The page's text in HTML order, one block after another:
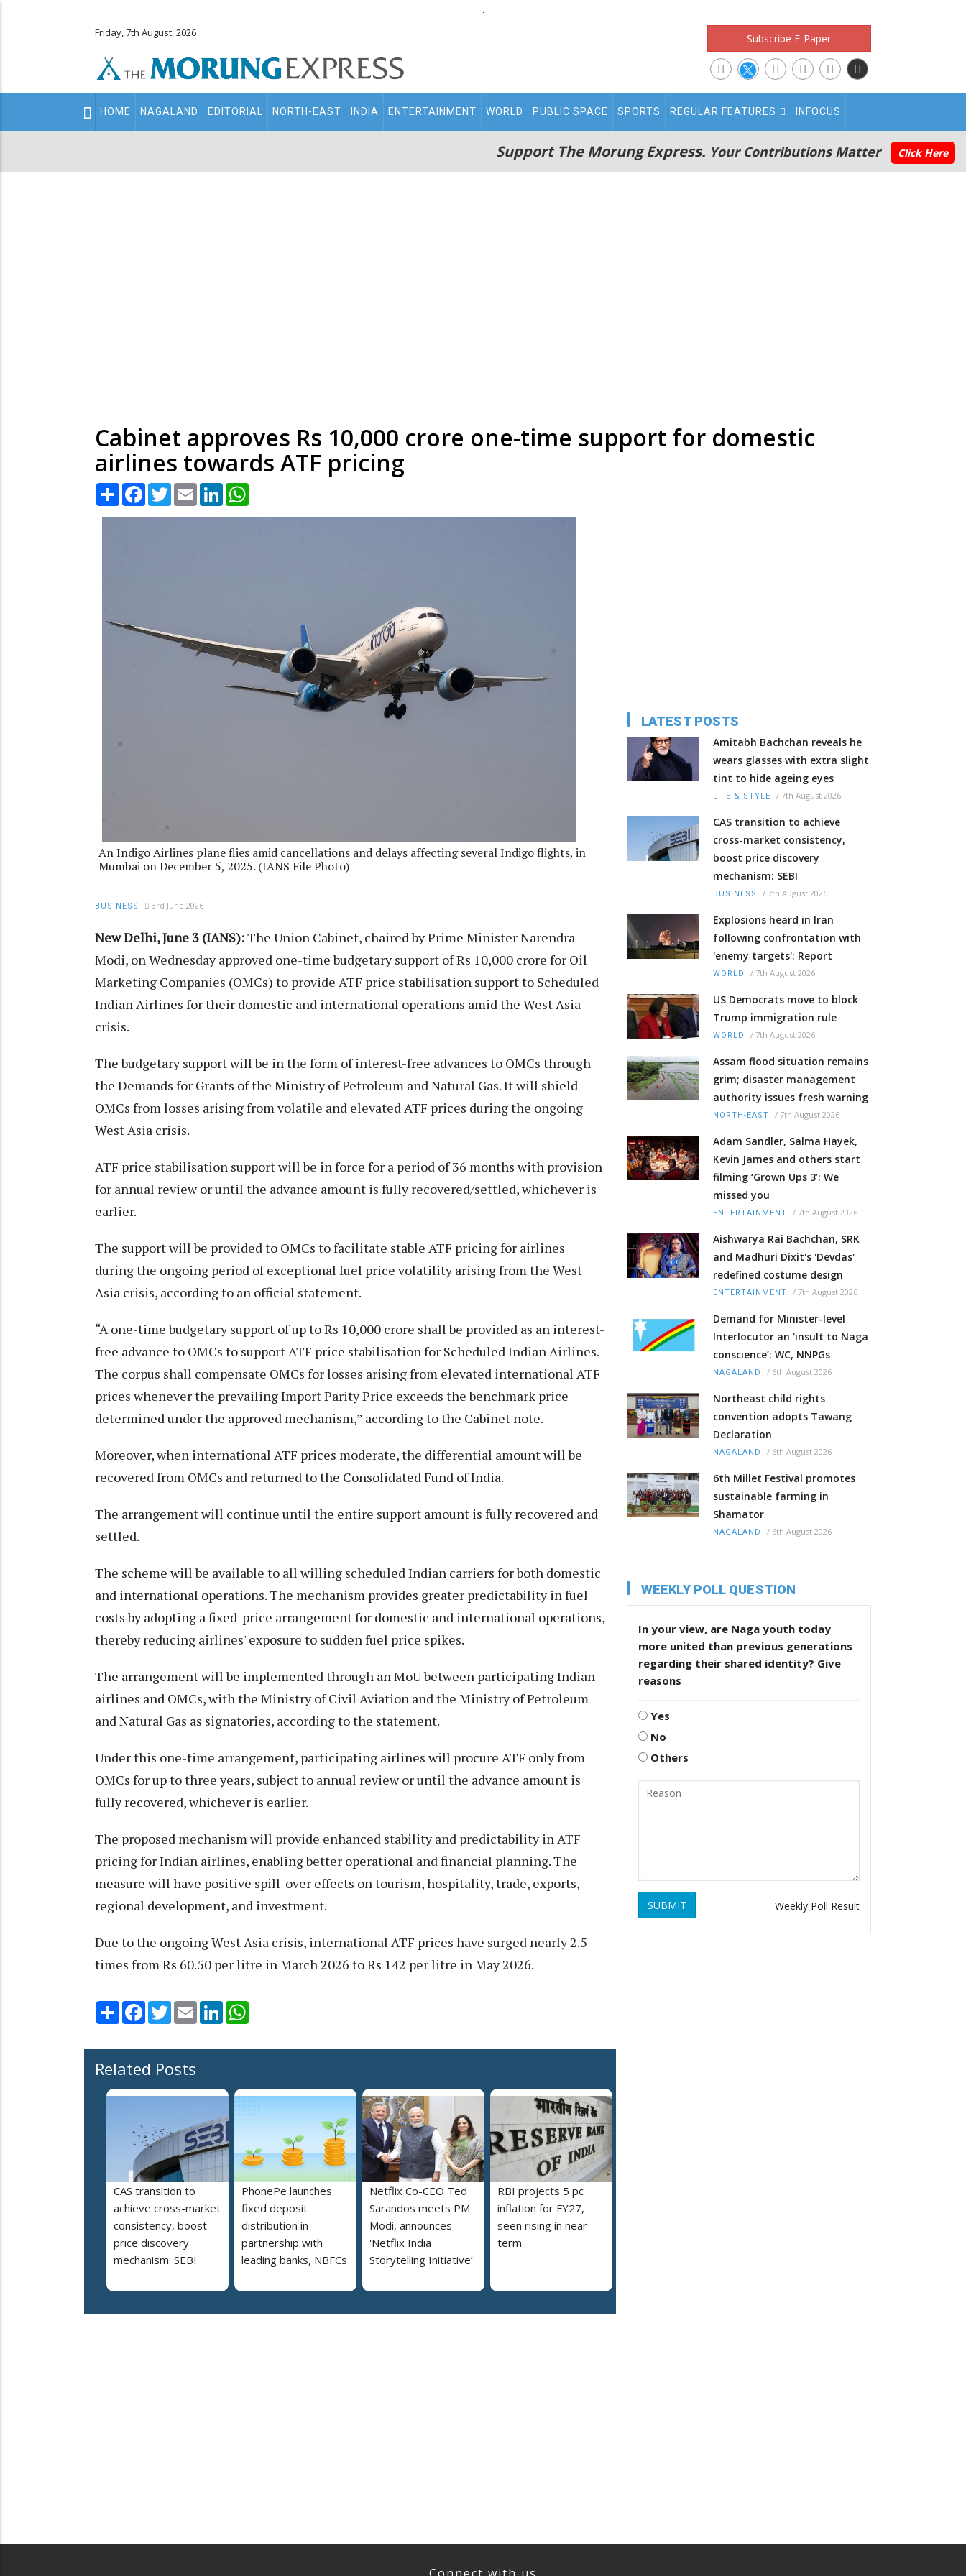
.
Friday, 7th August, 2026 Subscribe E-Paper
Main
navigation
HOME NAGALAND EDITORIAL NORTH-EAST INDIA ENTERTAINMENT WORLD PUBLIC SPACE SPORTS REGULAR FEATURES INFOCUS
Support The Morung Express. Your Contributions Matter Click Here
Cabinet approves Rs 10,000 crore one-time support for domestic
airlines towards ATF pricing
Share Facebook
TwitterEmail LinkedIn
An Indigo Airlines plane flies amid cancellations and delays affecting several Indigo flights, in
Mumbai on December 5, 2025. (IANS File Photo)
BUSINESS 3rd June 2026
New Delhi, June 3 (IANS):The Union Cabinet, chaired by Prime Minister Narendra
Modi, on Wednesday approved one-time budgetary support of Rs 10,000 crore for Oil
Marketing Companies (OMCs) to provide ATF price stabilisation support to Scheduled
Indian Airlines for their domestic and international operations amid the West Asia
crisis.
The budgetary support will be in the form of interest-free advances to OMCs through
the Demands for Grants of the Ministry of Petroleum and Natural Gas. It will shield
OMCs from losses arising from volatile and elevated ATF prices during the ongoing
West Asia crisis.
ATF price stabilisation support will be in force for a period of 36 months with provision
for annual review or until the advance amount is fully recovered/settled, whichever is
earlier.
The support will be provided to OMCs to facilitate stable ATF pricing for airlines
during the ongoing period of exceptional fuel price volatility arising from the West
Asia crisis, according to an official statement.
“A one-time budgetary support of up to Rs 10,000 crore shall be provided as an interest-
free advance to OMCs to support ATF price stabilisation for Scheduled Indian Airlines.
The corpus shall compensate OMCs for losses arising from elevated international ATF
prices whenever the prevailing Import Parity Price exceeds the benchmark price
determined under the approved mechanism,” according to the Cabinet note.
Moreover, when international ATF prices moderate, the differential amount will be
recovered from OMCs and returned to the Consolidated Fund of India.
The arrangement will continue until the entire support amount is fully recovered and
settled.
The scheme will be available to all willing scheduled Indian carriers for both domestic
and international operations. The mechanism provides greater predictability in fuel
costs by adopting a fixed-price arrangement for domestic and international operations,
thereby reducing airlines' exposure to sudden fuel price spikes.
The arrangement will be implemented through an MoU between participating Indian
airlines and OMCs, with the Ministry of Civil Aviation and the Ministry of Petroleum
and Natural Gas as signatories, according to the statement.
Under this one-time arrangement, participating airlines will procure ATF only from
OMCs for up to three years, subject to annual review or until the advance amount is
fully recovered, whichever is earlier.
The proposed mechanism will provide enhanced stability and predictability in ATF
pricing for Indian airlines, enabling better operational and financial planning. The
measure will have positive spill-over effects on tourism, hospitality, trade, exports,
regional development, and investment.
Due to the ongoing West Asia crisis, international ATF prices have surged nearly 2.5
times from Rs 60.50 per litre in March 2026 to Rs 142 per litre in May 2026.
Share Facebook
TwitterEmail LinkedIn
Related Posts
CAS transition to
achieve cross-market
consistency, boost
price discovery
mechanism: SEBI
PhonePe launches
fixed deposit
distribution in
partnership with
leading banks, NBFCs
Netflix Co-CEO Ted
Sarandos meets PM
Modi, announces
'Netflix India
Storytelling Initiative’
RBI projects 5 pc
inflation for FY27,
seen rising in near
term
LATEST POSTS
Amitabh Bachchan reveals he
wears glasses with extra slight
tint to hide ageing eyes
LIFE & STYLE / 7th August 2026
CAS transition to achieve
cross-market consistency,
boost price discovery
mechanism: SEBI
BUSINESS / 7th August 2026
Explosions heard in Iran
following confrontation with
'enemy targets': Report
WORLD / 7th August 2026
US Democrats move to block
Trump immigration rule
WORLD / 7th August 2026
Assam flood situation remains
grim; disaster management
authority issues fresh warning
NORTH-EAST / 7th August 2026
Adam Sandler, Salma Hayek,
Kevin James and others start
filming ‘Grown Ups 3’: We
missed you
ENTERTAINMENT / 7th August 2026
Aishwarya Rai Bachchan, SRK
and Madhuri Dixit's 'Devdas'
redefined costume design
ENTERTAINMENT / 7th August 2026
Demand for Minister-level
Interlocutor an ‘insult to Naga
conscience’: WC, NNPGs
NAGALAND / 6th August 2026
Northeast child rights
convention adopts Tawang
Declaration
NAGALAND / 6th August 2026
6th Millet Festival promotes
sustainable farming in
Shamator
NAGALAND / 6th August 2026
WEEKLY POLL QUESTION
In your view, are Naga youth today
more united than previous generations
regarding their shared identity? Give
reasons
Yes
No
Others
SUBMIT Weekly Poll Result
Connect with us